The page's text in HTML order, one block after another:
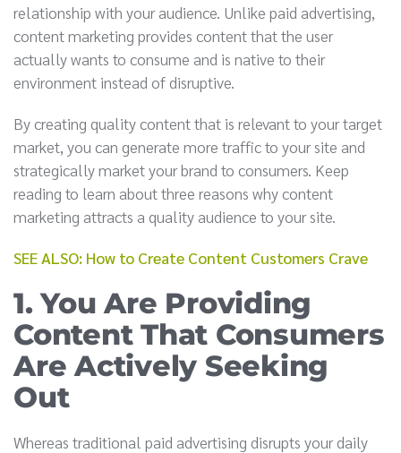
relationship with your audience. Unlike paid advertising,
content marketing provides content that the user
actually wants to consume and is native to their
environment instead of disruptive.
By creating quality content that is relevant to your target
market, you can generate more traffic to your site and
strategically market your brand to consumers. Keep
reading to learn about three reasons why content
marketing attracts a quality audience to your site.
SEE ALSO: How to Create Content Customers Crave
1. You Are Providing
Content That Consumers
Are Actively Seeking
Out
Whereas traditional paid advertising disrupts your daily